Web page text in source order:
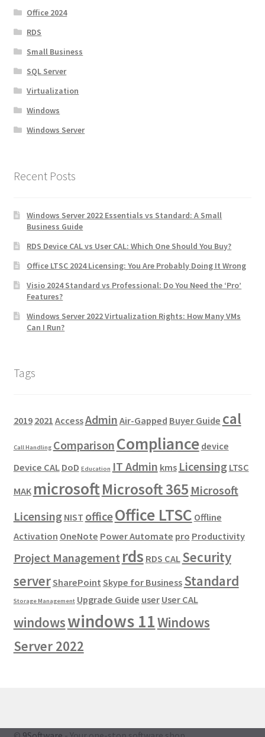
Office 2024
RDS
Small Business
SQL Server
Virtualization
Windows
Windows Server
Recent Posts
Windows Server 2022 Essentials vs Standard: A Small
Business Guide
RDS Device CAL vs User CAL: Which One Should You Buy?
Office LTSC 2024 Licensing: You Are Probably Doing It Wrong
Visio 2024 Standard vs Professional: Do You Need the ‘Pro’
Features?
Windows Server 2022 Virtualization Rights: How Many VMs
Can I Run?
Tags
2019 2021 AccessAdmin Air-Gapped Buyer Guide cal
Call Handling Comparison Compliance device
Device CAL DoD Education IT Admin kms Licensing LTSC
MAK microsoftMicrosoft 365 Microsoft
Licensing NIST officeOffice LTSC Offline
Activation OneNote Power Automate pro Productivity
Project Management rds RDS CAL Security
serverSharePoint Skype for Business Standard
Storage Management Upgrade Guide user User CAL
windowswindows 11Windows
Server 2022